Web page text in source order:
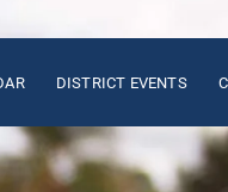
DISTRICT EVENTS